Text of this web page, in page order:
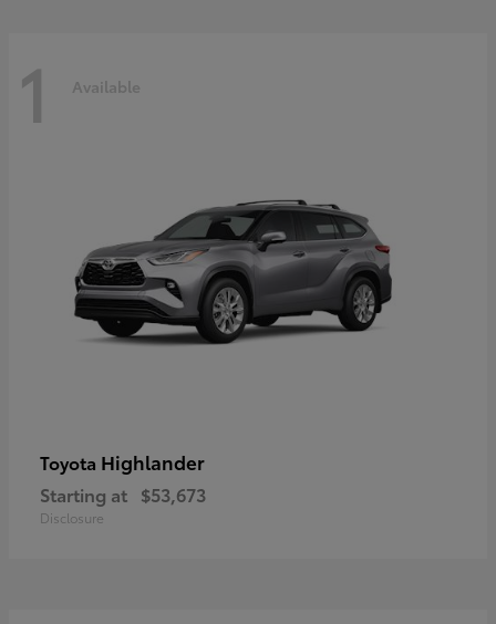
1 Available
Toyota Highlander
Starting at $53,673
Disclosure